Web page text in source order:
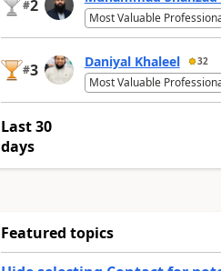
#2
Most Valuable
#3 Daniyal Khaleel 32
Most Valuable
Last 30
days
Featured topics